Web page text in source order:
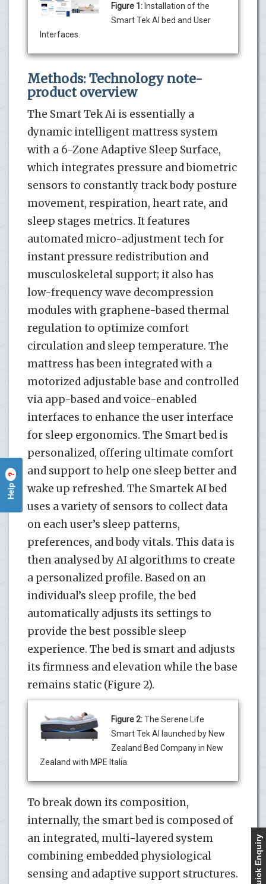
Figure 1: Installation of the
Smart Tek AI bed and User
Interfaces.
Methods: Technology note-
product overview
The Smart Tek Ai is essentially a
dynamic intelligent mattress system
with a 6-Zone Adaptive Sleep Surface,
which integrates pressure and biometric
sensors to constantly track body posture
movement, respiration, heart rate, and
sleep stages metrics. It features
automated micro-adjustment tech for
instant pressure redistribution and
musculoskeletal support; it also has
low-frequency wave decompression
modules with graphene-based thermal
regulation to optimize comfort
circulation and sleep temperature. The
mattress has been integrated with a
motorized adjustable base and controlled
via app-based and voice-enabled
interfaces to enhance the user interface
for sleep ergonomics. The Smart bed is
personalized, offering ultimate comfort
and support to help one sleep better and
wake up refreshed. The Smartek AI bed
uses a variety of sensors to collect data
on each user’s sleep patterns,
preferences, and body vitals. This data is
then analysed by AI algorithms to create
a personalized profile. Based on an
individual’s sleep profile, the bed
automatically adjusts its settings to
provide the best possible sleep
experience. The bed is smart and adjusts
its firmness and elevation while the base
remains static (Figure 2).
Figure 2:The Serene Life
Smart Tek AI launched by New
Zealand Bed Company in New
Zealand with MPE Italia.
To break down its composition,
internally, the smart bed is composed of
an integrated, multi-layered system
combining embedded physiological
sensing and adaptive support structures.
Quick Enquiry
Help
?